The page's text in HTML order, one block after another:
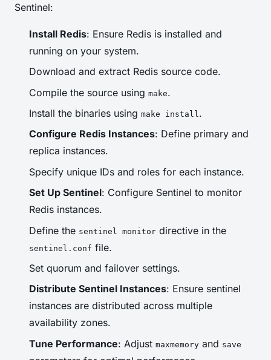
Sentinel:
Install Redis: Ensure Redis is installed and
running on your system.
Download and extract Redis source code.
Compile the source using make.
Install the binaries using make install.
Configure Redis Instances: Define primary and
replica instances.
Specify unique IDs and roles for each instance.
Set Up Sentinel: Configure Sentinel to monitor
Redis instances.
Define the sentinel monitor directive in the
sentinel.conf file.
Set quorum and failover settings.
Distribute Sentinel Instances: Ensure sentinel
instances are distributed across multiple
availability zones.
Tune Performance: Adjust maxmemory and save